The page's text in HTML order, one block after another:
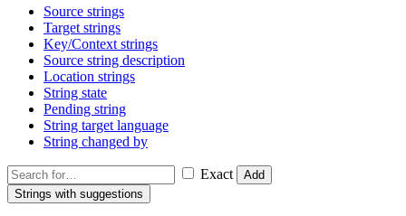
Source strings
Target strings
Key/Context strings
Source string description
Location strings
String state
Pending string
String target language
String changed by
Exact
Add
Strings with suggestions